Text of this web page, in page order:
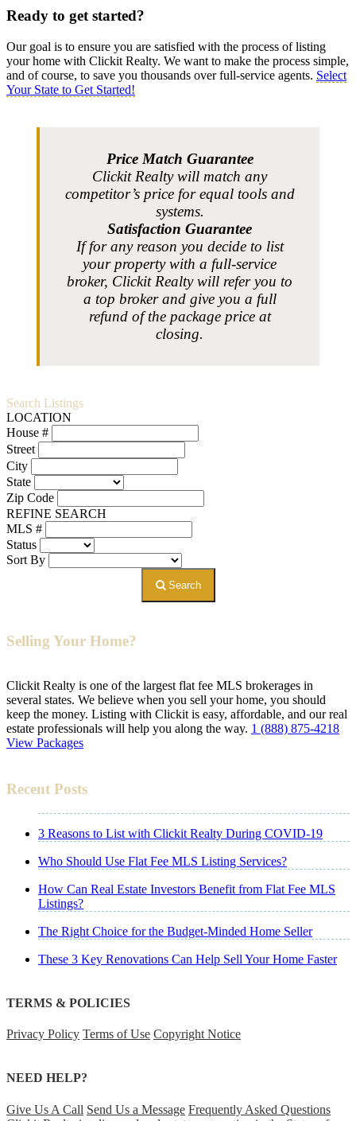
Ready to get started?
Our goal is to ensure you are satisfied with the process of listing
your home with Clickit Realty. We want to make the process simple,
and of course, to save you thousands over full-service agents. Select
Your State to Get Started!
Price Match Guarantee
Clickit Realty will match any
competitor’s price for equal tools and
systems.
Satisfaction Guarantee
If for any reason you decide to list
your property with a full-service
broker, Clickit Realty will refer you to
a top broker and give you a full
refund of the package price at
closing.
Search Listings
LOCATION
House #
Street
City
State
Zip Code
REFINE SEARCH
MLS #
Status
Sort By
Search
Selling Your Home?
Clickit Realty is one of the largest flat fee MLS brokerages in
several states. We believe when you sell your home, you should
keep the money. Listing with Clickit is easy, affordable, and our real
estate professionals will help you along the way. 1 (888) 875-4218
View Packages
Recent Posts
3 Reasons to List with Clickit Realty During COVID-19
Who Should Use Flat Fee MLS Listing Services?
How Can Real Estate Investors Benefit from Flat Fee MLS
Listings?
The Right Choice for the Budget-Minded Home Seller
These 3 Key Renovations Can Help Sell Your Home Faster
TERMS & POLICIES
Privacy Policy Terms of Use Copyright Notice
NEED HELP?
Give Us A Call Send Us a Message Frequently Asked Questions